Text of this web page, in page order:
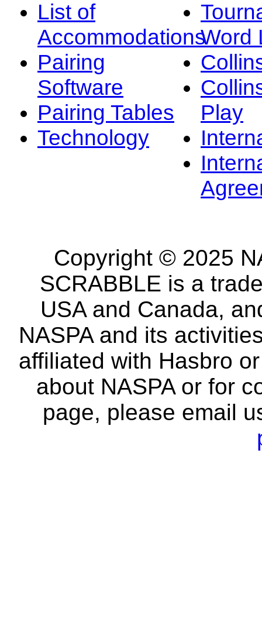
List of
Accommodations
Pairing
Software
Pairing Tables
Technology
Word
Play
Copyright © 2025
SCRABBLE is a
USA and Canada,
NASPA and its
affiliated with Hasbro
about NASPA or for
page, please email